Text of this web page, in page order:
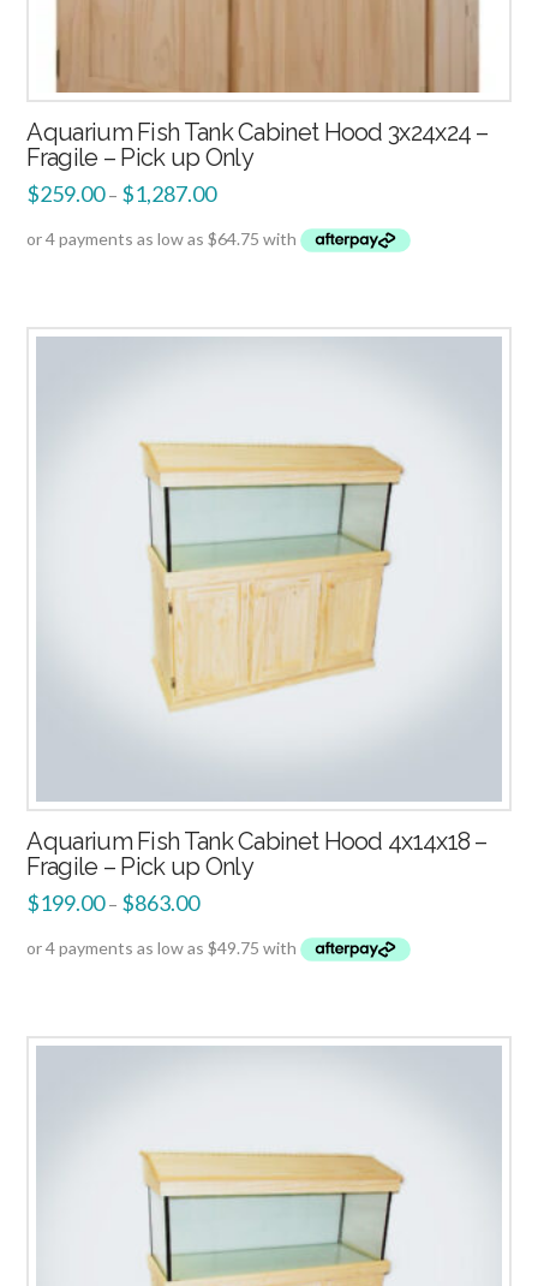
Aquarium Fish Tank Cabinet Hood 3x24x24 –
Fragile – Pick up Only
$259.00– $1,287.00
Aquarium Fish Tank Cabinet Hood 4x14x18 –
Fragile – Pick up Only
$199.00– $863.00